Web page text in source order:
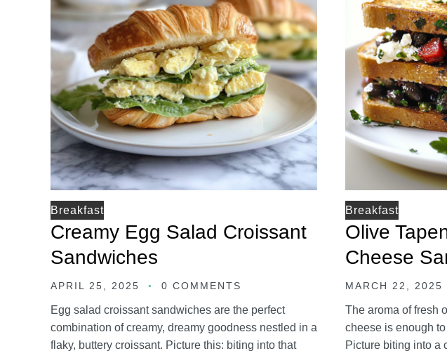
Breakfast
Creamy Egg Salad Croissant
Sandwiches
APRIL 25, 2025 0 COMMENTS
Egg salad croissant sandwiches are the perfect
combination of creamy, dreamy goodness nestled in a
flaky, buttery croissant. Picture this: biting into that
Breakfast
Olive
Cheese
MARCH 22, 2025
The aroma of fresh
cheese is enough
Picture biting into a